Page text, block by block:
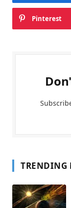
Pinterest
TRENDING